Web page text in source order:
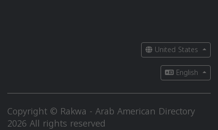
United States
English
Copyright © Rakwa - Arab American Directory
2026 All rights reserved